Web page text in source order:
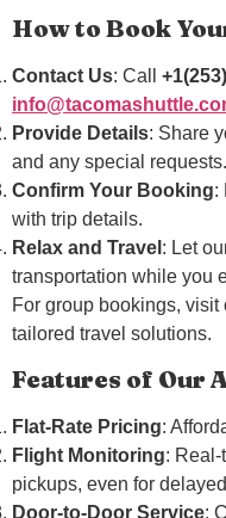
How to Book
Contact Us: Call
Provide Details: Share
and any special requests.
Confirm Your Booking:
with trip details.
Relax and Travel : Let
transportation while you
For group bookings, visit
tailored travel solutions.
Features of Our
Flat-Rate Pricing:
Flight Monitoring: Real-
pickups, even for
Door-to-Door Service: